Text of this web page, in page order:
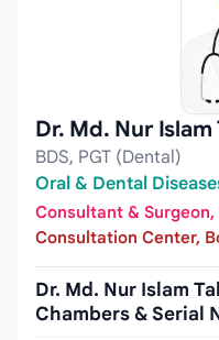
Dr. Md. Nur
BDS, PGT (Dental)
Oral & Dental
Consultant & Surgeon,
Consultation Center,
Dr. Md. Nur Islam
Chambers & Serial